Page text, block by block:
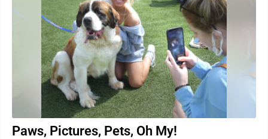
Paws, Pictures, Pets, Oh My!